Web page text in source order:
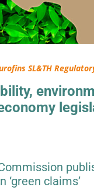
SL&TH
‘green claims’